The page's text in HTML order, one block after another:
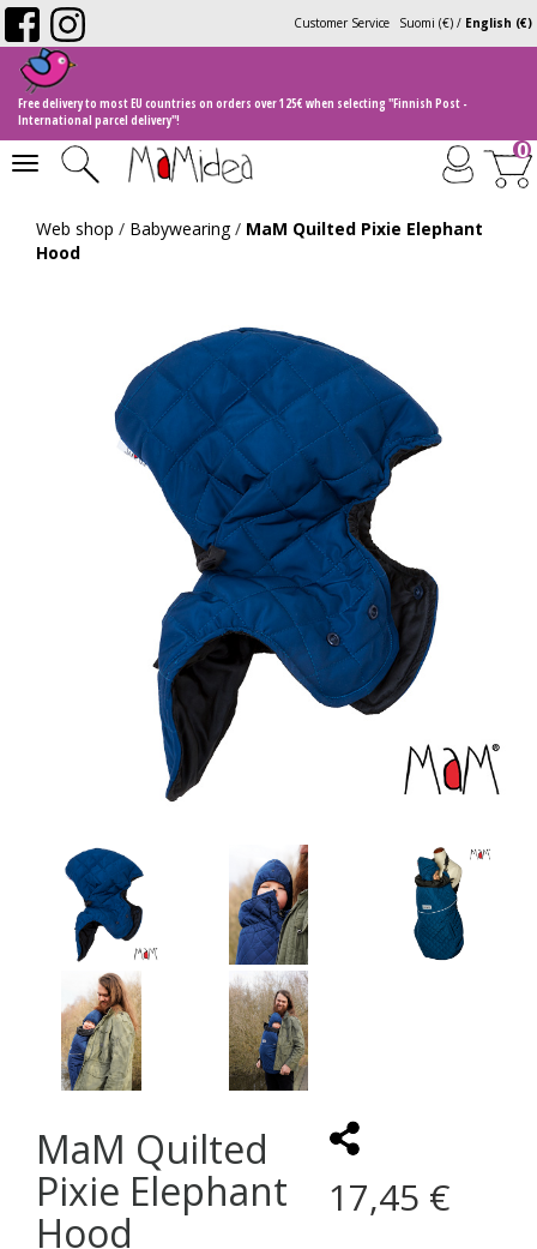
Suomi (€) / English (€)
Customer Service
Free delivery to most EU countries on orders over 125€ when selecting "Finnish Post -
International parcel delivery"!
Toggle
navigation
0
Web shop / Babywearing/ MaM Quilted Pixie Elephant
Hood
MaM Quilted
Pixie Elephant
Hood
17,45 €